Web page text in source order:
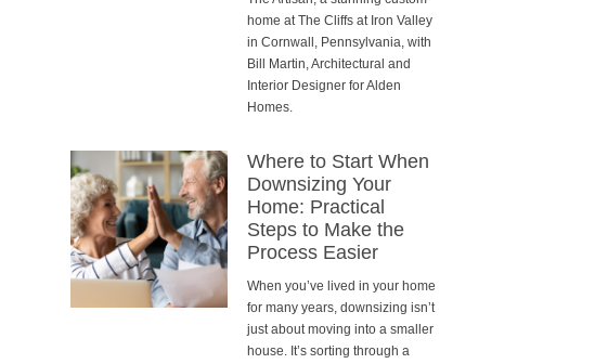
home at The Cliffs at Iron Valley
in Cornwall, Pennsylvania, with
Bill Martin, Architectural and
Interior Designer for Alden
Homes.
Where to Start When
Downsizing Your
Home: Practical
Steps to Make the
Process Easier
When you’ve lived in your home
for many years, downsizing isn’t
just about moving into a smaller
house. It’s sorting through a